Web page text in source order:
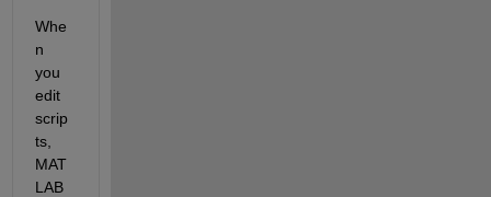
Whe
n
you
edit
scrip
ts,
MAT
LAB